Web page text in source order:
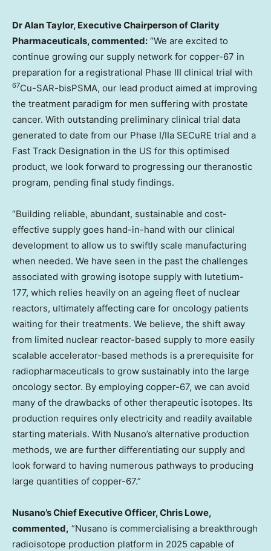
DrAlan Taylor, Executive Chairperson of Clarity
Pharmaceuticals, commented: “We are excited to
continue growing our supply network for copper-67 in
preparation for a registrational Phase III clinical trial with
67Cu-SAR-bisPSMA, our lead product aimed at improving
the treatment paradigm for men suffering with prostate
cancer. With outstanding preliminary clinical trial data
generated to date from our Phase I/IIa SECuRE trial and a
Fast Track Designation in the US for this optimised
product, we look forward to progressing our theranostic
program, pending final study findings.
“Building reliable, abundant, sustainable and cost-
effective supply goes hand-in-hand with our clinical
development to allow us to swiftly scale manufacturing
when needed. We have seen in the past the challenges
associated with growing isotope supply with lutetium-
177, which relies heavily on an ageing fleet of nuclear
reactors, ultimately affecting care for oncology patients
waiting for their treatments. We believe, the shift away
from limited nuclear reactor-based supply to more easily
scalable accelerator-based methods is a prerequisite for
radiopharmaceuticals to grow sustainably into the large
oncology sector. By employing copper-67, we can avoid
many of the drawbacks of other therapeutic isotopes. Its
production requires only electricity and readily available
starting materials. With Nusano’s alternative production
methods, we are further differentiating our supply and
look forward to having numerous pathways to producing
large quantities of copper-67.”
Nusano’s Chief Executive Officer,Chris Lowe,
commented, “Nusano is commercialising a breakthrough
radioisotope production platform in 2025 capable of